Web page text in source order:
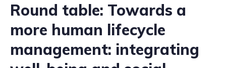
Round table: Towards a
more human lifecycle
management: integrating